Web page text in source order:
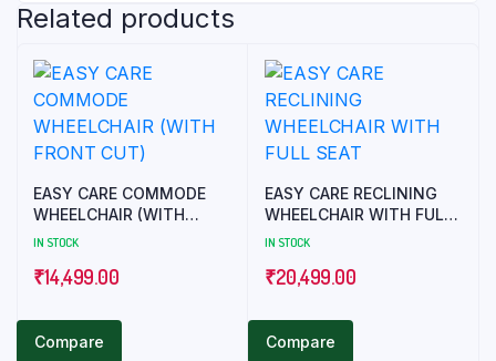
Related products
EASY CARE COMMODE
WHEELCHAIR (WITH
FRONT CUT)
IN STOCK
₹14,499.00
Compare
EASY CARE RECLINING
WHEELCHAIR WITH FULL
SEAT
IN STOCK
₹20,499.00
Compare